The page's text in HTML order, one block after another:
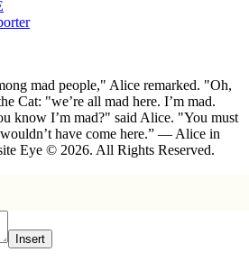
mad people," Alice remarked. "Oh,
Cat: "we’re all mad here. I’m mad.
know I’m mad?" said Alice. "You must
have come here.” ― Alice in
Eye © 2026. All Rights Reserved.
Insert